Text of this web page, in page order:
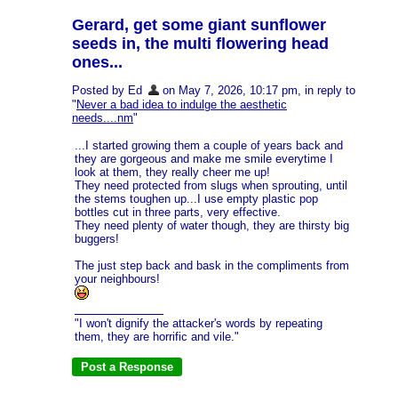
Gerard, get some giant sunflower
seeds in, the multi flowering head
ones...
Posted by Ed
on May 7, 2026, 10:17 pm, in reply to
" Never a bad idea to indulge the aesthetic
needs....nm"
...I started growing them a couple of years back and
they are gorgeous and make me smile everytime I
look at them, they really cheer me up!
They need protected from slugs when sprouting, until
the stems toughen up...I use empty plastic pop
bottles cut in three parts, very effective.
They need plenty of water though, they are thirsty big
buggers!
The just step back and bask in the compliments from
your neighbours!
"I won't dignify the attacker's words by repeating
them, they are horrific and vile."